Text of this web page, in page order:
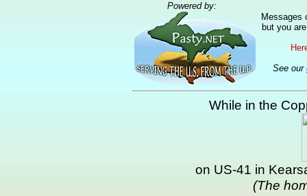
Powered by:
Messages
but you
See our
While in the
on US-41 in
(The